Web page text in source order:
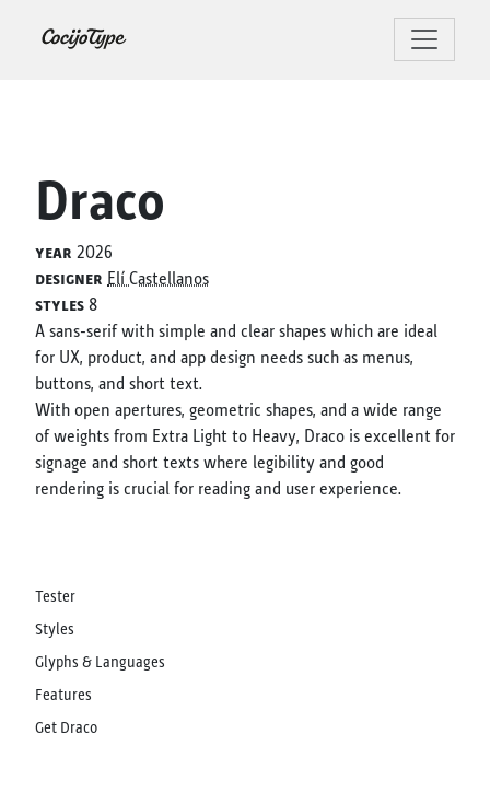
Draco
year 2026
designer Elí Castellanos
styles 8
A sans-serif with simple and clear shapes which are ideal
for UX, product, and app design needs such as menus,
buttons, and short text.
With open apertures, geometric shapes, and a wide range
of weights from Extra Light to Heavy, Draco is excellent for
signage and short texts where legibility and good
rendering is crucial for reading and user experience.
Tester
Styles
Glyphs & Languages
Features
Get Draco